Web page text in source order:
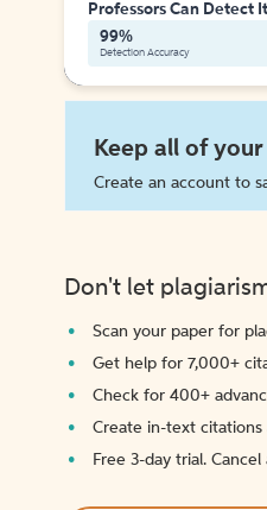
Professors Can Detect
99%
Detection Accuracy
Keep all of
Create an account to
Don't let
Scan your paper for
Get help for 7,000+
Check for 400+
Create in-text citations
Free 3-day trial.